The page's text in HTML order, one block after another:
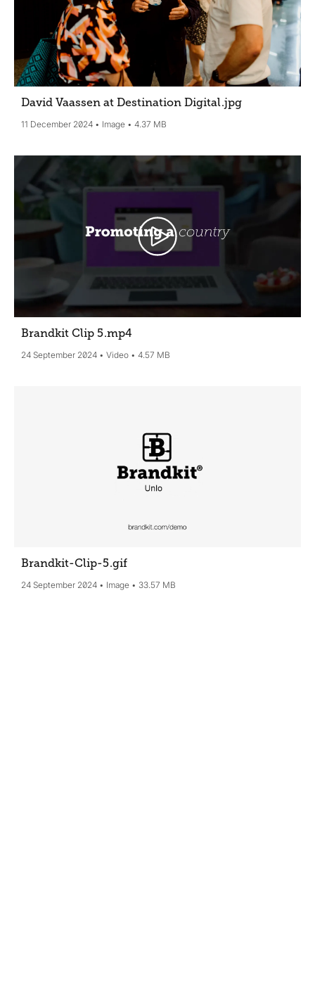
David Vaassen at Destination Digital.jpg
11 December 2024 Image 4.37 MB
Brandkit Clip 5.mp4
24 September 2024 Video 4.57 MB
Brandkit-Clip-5.gif
24 September 2024 Image 33.57 MB